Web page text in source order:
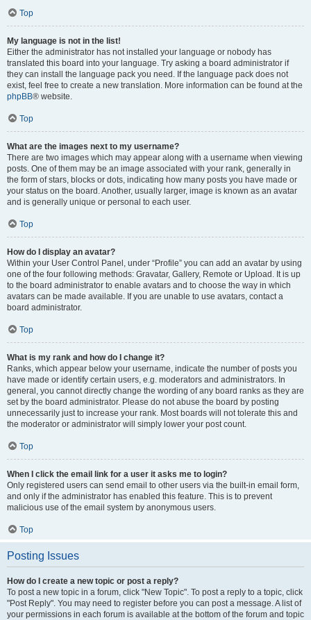
Top
My language is not in the list!
Either the administrator has not installed your language or nobody has
translated this board into your language. Try asking a board administrator if
they can install the language pack you need. If the language pack does not
exist, feel free to create a new translation. More information can be found at the
phpBB® website.
Top
What are the images next to my username?
There are two images which may appear along with a username when viewing
posts. One of them may be an image associated with your rank, generally in
the form of stars, blocks or dots, indicating how many posts you have made or
your status on the board. Another, usually larger, image is known as an avatar
and is generally unique or personal to each user.
Top
How do I display an avatar?
Within your User Control Panel, under “Profile” you can add an avatar by using
one of the four following methods: Gravatar, Gallery, Remote or Upload. It is up
to the board administrator to enable avatars and to choose the way in which
avatars can be made available. If you are unable to use avatars, contact a
board administrator.
Top
What is my rank and how do I change it?
Ranks, which appear below your username, indicate the number of posts you
have made or identify certain users, e.g. moderators and administrators. In
general, you cannot directly change the wording of any board ranks as they are
set by the board administrator. Please do not abuse the board by posting
unnecessarily just to increase your rank. Most boards will not tolerate this and
the moderator or administrator will simply lower your post count.
Top
When I click the email link for a user it asks me to login?
Only registered users can send email to other users via the built-in email form,
and only if the administrator has enabled this feature. This is to prevent
malicious use of the email system by anonymous users.
Top
Posting Issues
How do I create a new topic or post a reply?
To post a new topic in a forum, click "New Topic". To post a reply to a topic, click
"Post Reply". You may need to register before you can post a message. A list of
your permissions in each forum is available at the bottom of the forum and topic